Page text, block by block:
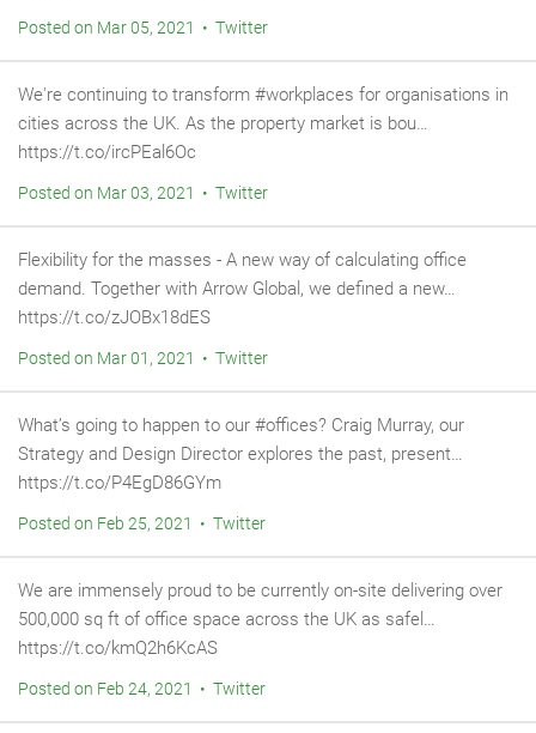
Posted on Mar 05, 2021 • Twitter
We're continuing to transform #workplaces for organisations in
cities across the UK. As the property market is bou…
https://t.co/ircPEal6Oc
Posted on Mar 03, 2021 • Twitter
Flexibility for the masses - A new way of calculating office
demand. Together with Arrow Global, we defined a new…
https://t.co/zJOBx18dES
Posted on Mar 01, 2021 • Twitter
What’s going to happen to our #offices? Craig Murray, our
Strategy and Design Director explores the past, present…
https://t.co/P4EgD86GYm
Posted on Feb 25, 2021 • Twitter
We are immensely proud to be currently on-site delivering over
500,000 sq ft of office space across the UK as safel…
https://t.co/kmQ2h6KcAS
Posted on Feb 24, 2021 • Twitter